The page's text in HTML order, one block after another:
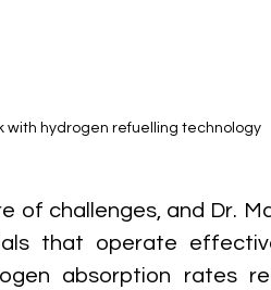
with hydrogen refuelling technology
of challenges, and Dr.
that operate
absorption rates